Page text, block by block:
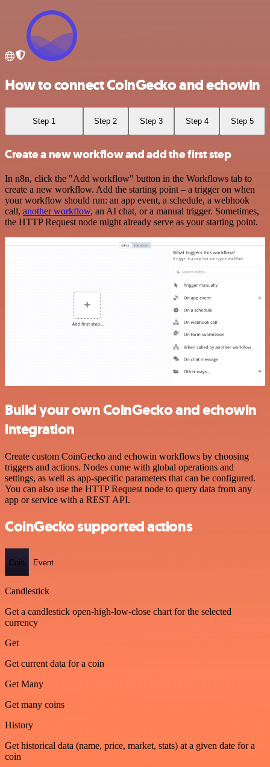
How to connect CoinGecko and echowin
Step 1 Step 2 Step 3 Step 4 Step 5
Create a new workflow and add the first step
In n8n, click the "Add workflow" button in the Workflows tab to
create a new workflow. Add the starting point – a trigger on when
your workflow should run: an app event, a schedule, a webhook
call, another workflow, an AI chat, or a manual trigger. Sometimes,
the HTTP Request node might already serve as your starting point.
Build your own CoinGecko and echowin
integration
Create custom CoinGecko and echowin workflows by choosing
triggers and actions. Nodes come with global operations and
settings, as well as app-specific parameters that can be configured.
You can also use the HTTP Request node to query data from any
app or service with a REST API.
CoinGecko supported actions
Coin Event
Candlestick
Get a candlestick open-high-low-close chart for the selected
currency
Get
Get current data for a coin
Get Many
Get many coins
History
Get historical data (name, price, market, stats) at a given date for a
coin